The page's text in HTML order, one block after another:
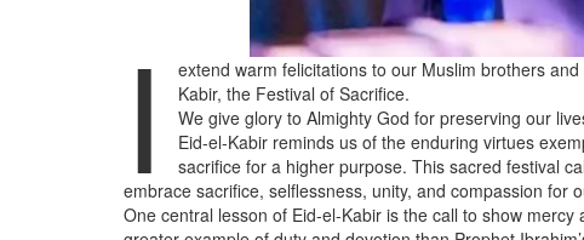
I
extend warm felicitations to our Muslim brothers
Kabir, the Festival of Sacrifice.
We give glory to Almighty God for preserving our
Eid-el-Kabir reminds us of the enduring virtues
sacrifice for a higher purpose. This sacred festival
embrace sacrifice, selflessness, unity, and compassion for
One central lesson of Eid-el-Kabir is the call to show